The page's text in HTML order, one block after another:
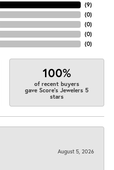
(9)
(0)
(0)
(0)
(0)
100%
of recent buyers
gave Score's Jewelers 5
stars
August 5, 2026